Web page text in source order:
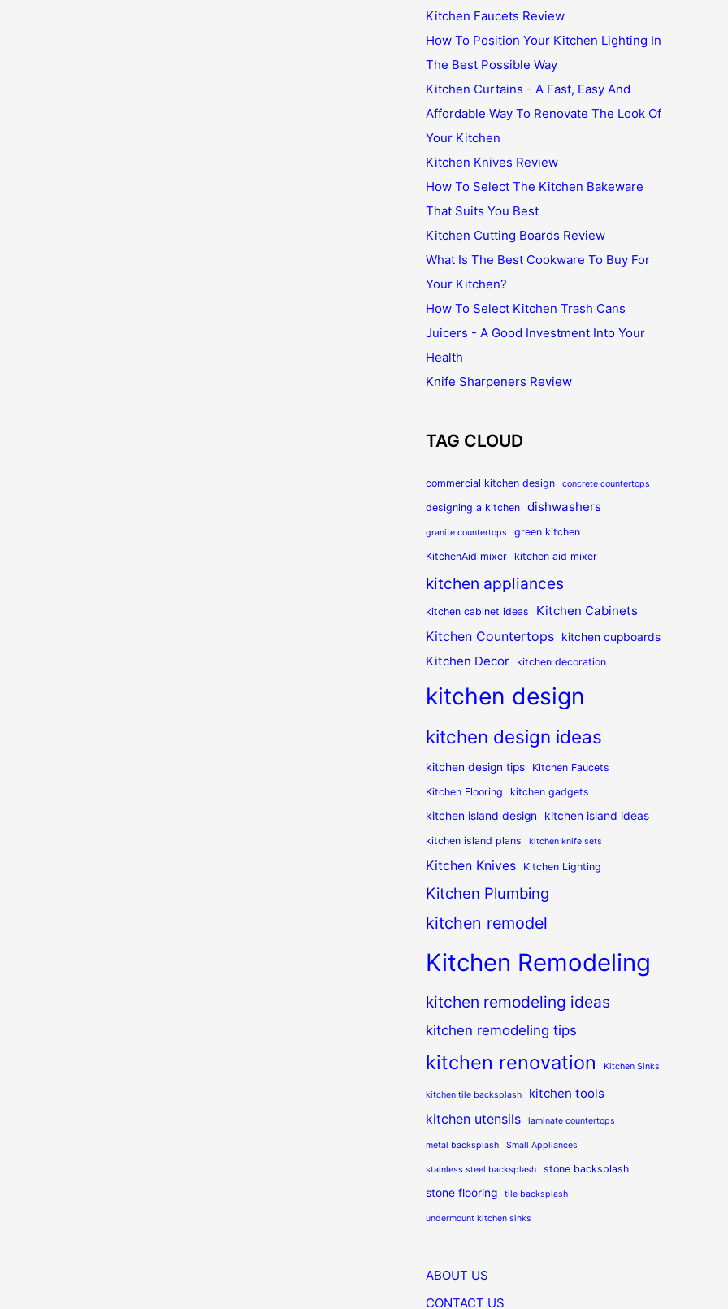
Kitchen Faucets Review
How To Position Your Kitchen Lighting In
The Best Possible Way
Kitchen Curtains - A Fast, Easy And
Affordable Way To Renovate The Look Of
Your Kitchen
Kitchen Knives Review
How To Select The Kitchen Bakeware
That Suits You Best
Kitchen Cutting Boards Review
What Is The Best Cookware To Buy For
Your Kitchen?
How To Select Kitchen Trash Cans
Juicers - A Good Investment Into Your
Health
Knife Sharpeners Review
TAG CLOUD
commercial kitchen design concrete countertops
designing a kitchen dishwashers
granite countertops
green kitchen
KitchenAid mixer
kitchen aid mixer
kitchen appliances
kitchen cabinet ideas Kitchen Cabinets
Kitchen Countertops kitchen cupboards
Kitchen Decor kitchen decoration
kitchen design
kitchen design ideas
kitchen design tips
Kitchen Faucets
Kitchen Flooring
kitchen gadgets
kitchen island design kitchen island ideas
kitchen island plans kitchen knife sets
Kitchen Knives Kitchen Lighting
Kitchen Plumbing
kitchen remodel
Kitchen Remodeling
kitchen remodeling ideas
kitchen remodeling tips
kitchen renovation Kitchen Sinks
kitchen tile backsplash kitchen tools
kitchen utensils laminate countertops
metal backsplash Small Appliances
stainless steel backsplash stone backsplash
stone flooring tile backsplash
undermount kitchen sinks
ABOUT US
CONTACT US